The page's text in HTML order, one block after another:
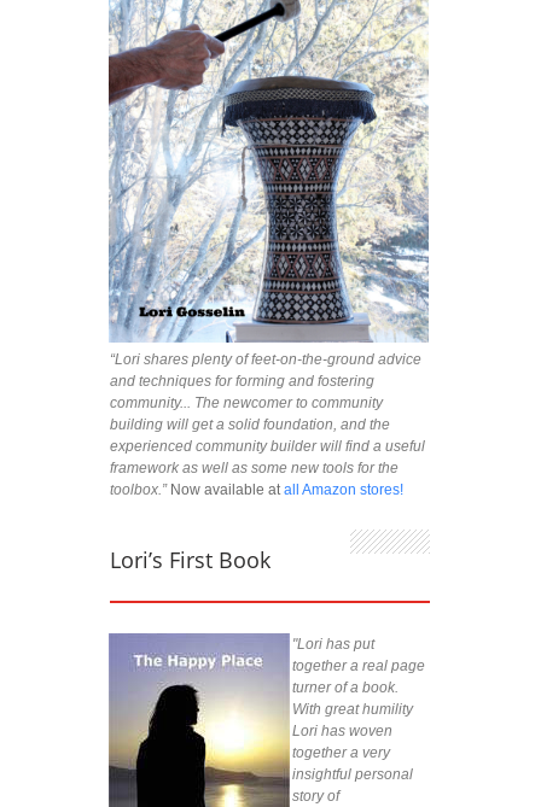
“Lori shares plenty of feet-on-the-ground advice
and techniques for forming and fostering
community... The newcomer to community
building will get a solid foundation, and the
experienced community builder will find a useful
framework as well as some new tools for the
toolbox.”Now available at all Amazon stores!
Lori’s First Book
"Lori has put
together a real page
turner of a book.
With great humility
Lori has woven
together a very
insightful personal
story of